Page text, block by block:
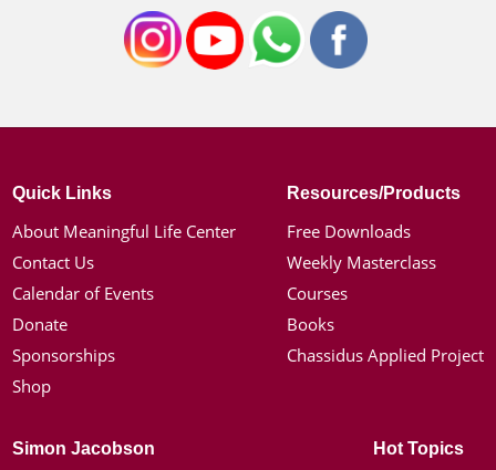
Quick Links
About Meaningful Life Center
Contact Us
Calendar of Events
Donate
Sponsorships
Shop
Resources/Products
Free Downloads
Weekly Masterclass
Courses
Books
Chassidus Applied Project
Simon Jacobson Hot Topics